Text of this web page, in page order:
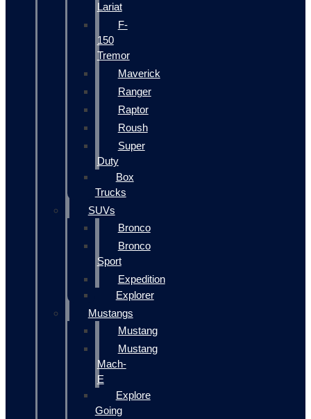
Lariat
F-
150
Tremor
Maverick
Ranger
Raptor
Roush
Super
Duty
Box
Trucks
SUVs
Bronco
Bronco
Sport
Expedition
Explorer
Mustangs
Mustang
Mustang
Mach-
E
Explore
Going